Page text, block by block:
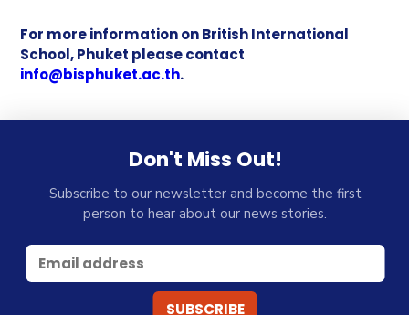
For more information on British International
School, Phuket please contact
info@bisphuket.ac.th.
Don't Miss Out!
Subscribe to our newsletter and become the first
person to hear about our news stories.